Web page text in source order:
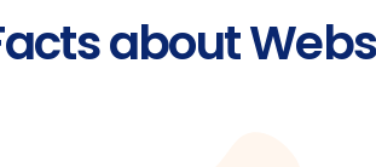
about